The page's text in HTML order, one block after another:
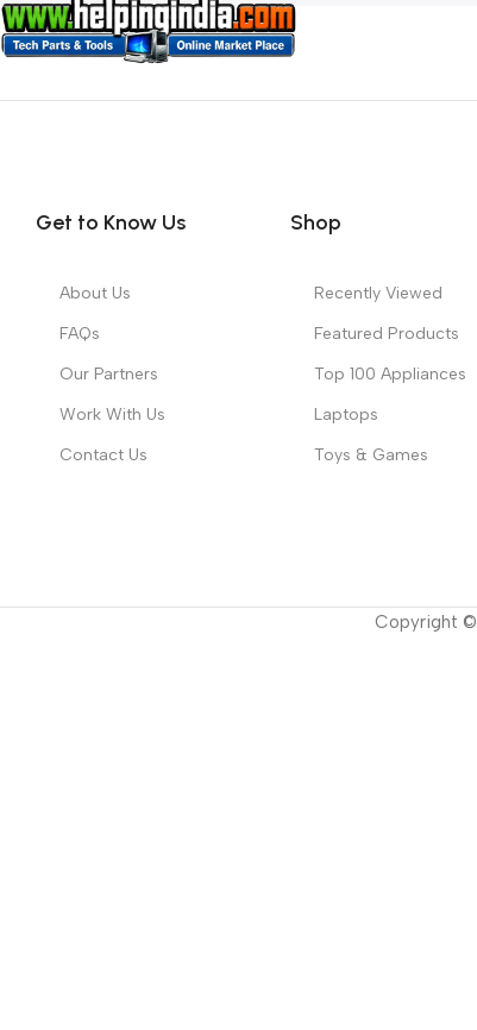
Get to Know Us
About Us
FAQs
Our Partners
Work With Us
Contact Us
Shop
Recently Viewed
Featured Products
Top 100 Appliances
Laptops
Toys & Games
Copyright ©